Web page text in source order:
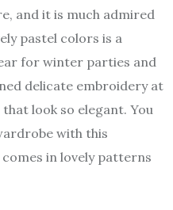
and it is much admired
pastel colors is a
for winter parties and
delicate embroidery at
look so elegant. You
with this
in lovely patterns